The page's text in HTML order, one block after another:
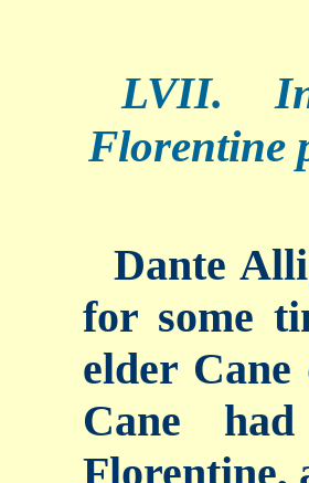
LVII.
Florentine
Dante
for some
elder Cane
Cane
Florentine,